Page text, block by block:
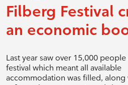
Filberg Festival
an economic
Last year saw over 15,000
festival which meant all available
accommodation was filled, along